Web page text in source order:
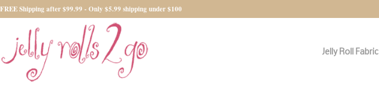
FREE Shipping after $99.99 - Only $5.99 shipping under $100
Jelly Roll Fabric